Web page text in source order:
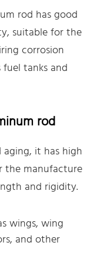
rod has good
suitable for the
corrosion
tanks and
rod
it has high
the manufacture
and rigidity.
wings, wing
and other